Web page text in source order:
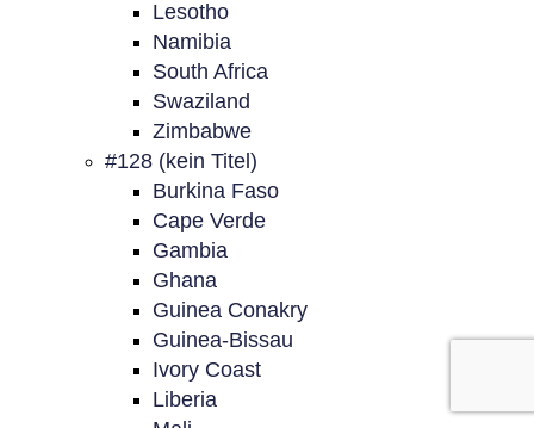
Lesotho
Namibia
South Africa
Swaziland
Zimbabwe
#128 (kein Titel)
Burkina Faso
Cape Verde
Gambia
Ghana
Guinea Conakry
Guinea-Bissau
Ivory Coast
Liberia